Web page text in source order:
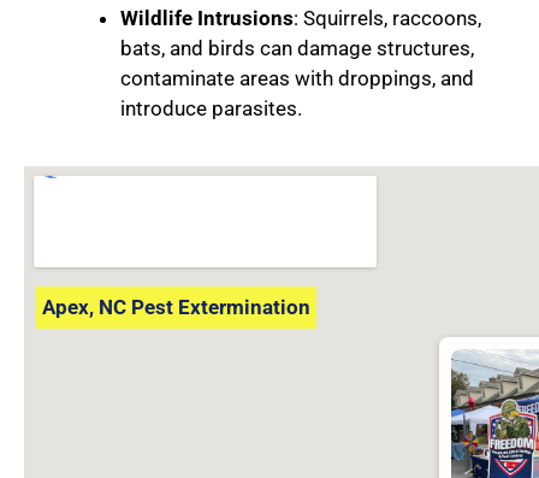
Wildlife Intrusions: Squirrels, raccoons,
bats, and birds can damage structures,
contaminate areas with droppings, and
introduce parasites.
Apex, NC Pest Extermination